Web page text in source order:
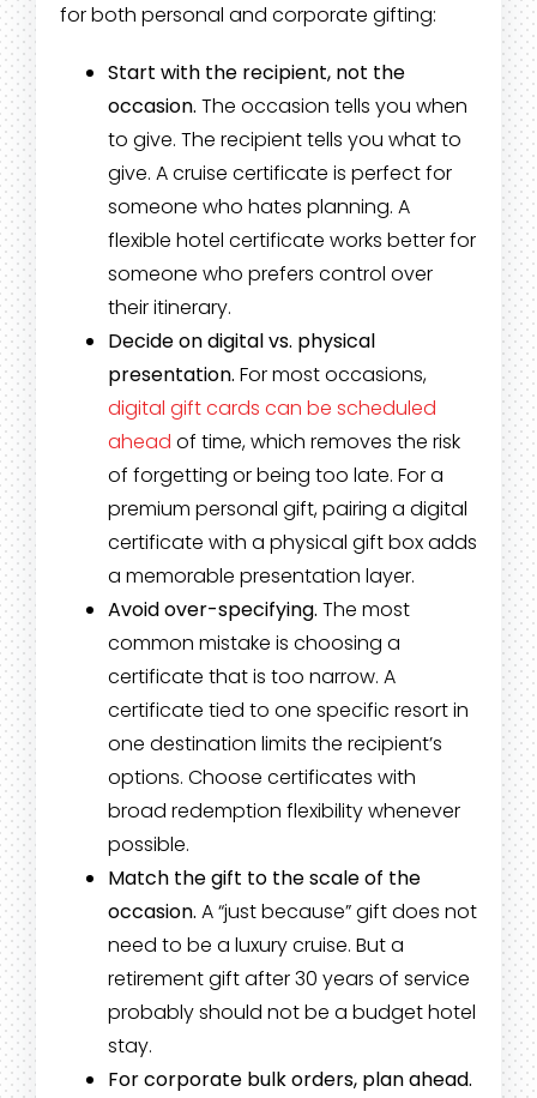
for both personal and corporate gifting:
Start with the recipient, not the
occasion. The occasion tells you when
to give. The recipient tells you what to
give. A cruise certificate is perfect for
someone who hates planning. A
flexible hotel certificate works better for
someone who prefers control over
their itinerary.
Decide on digital vs. physical
presentation. For most occasions,
digital gift cards can be scheduled
ahead of time, which removes the risk
of forgetting or being too late. For a
premium personal gift, pairing a digital
certificate with a physical gift box adds
a memorable presentation layer.
Avoid over-specifying. The most
common mistake is choosing a
certificate that is too narrow. A
certificate tied to one specific resort in
one destination limits the recipient’s
options. Choose certificates with
broad redemption flexibility whenever
possible.
Match the gift to the scale of the
occasion. A “just because” gift does not
need to be a luxury cruise. But a
retirement gift after 30 years of service
probably should not be a budget hotel
stay.
For corporate bulk orders, plan ahead.